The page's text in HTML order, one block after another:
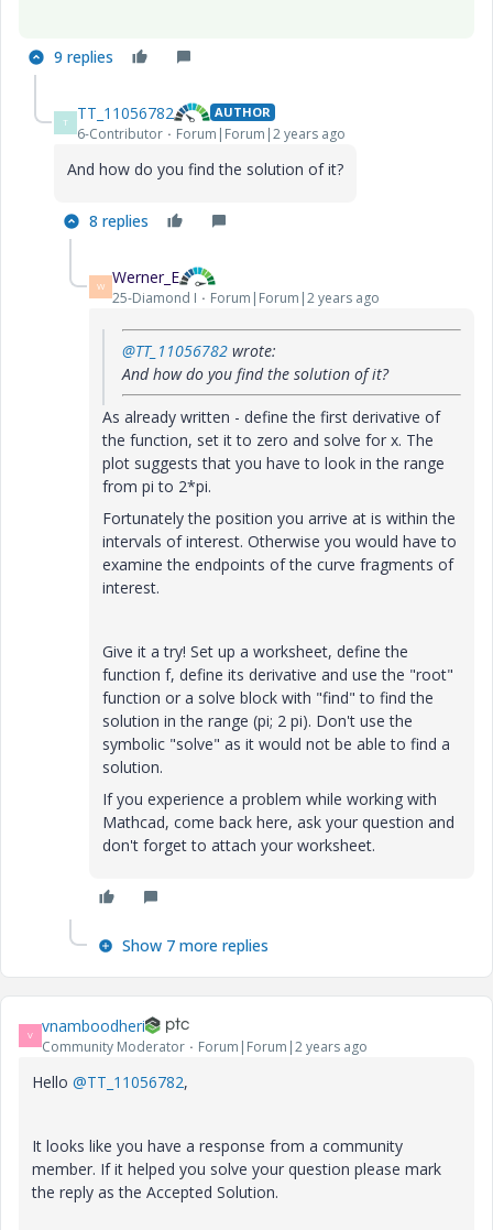
9 replies
T TT_11056782 AUTHOR
6-Contributor Forum|Forum|2 years ago
And how do you find the solution of it?
8 replies
W Werner_E
25-Diamond I Forum|Forum|2 years ago
@TT_11056782 wrote:
And how do you find the solution of it?
As already written - define the first derivative of
the function, set it to zero and solve for x. The
plot suggests that you have to look in the range
from pi to 2*pi.
Fortunately the position you arrive at is within the
intervals of interest. Otherwise you would have to
examine the endpoints of the curve fragments of
interest.
Give it a try! Set up a worksheet, define the
function f, define its derivative and use the "root"
function or a solve block with "find" to find the
solution in the range (pi; 2 pi). Don't use the
symbolic "solve" as it would not be able to find a
solution.
If you experience a problem while working with
Mathcad, come back here, ask your question and
don't forget to attach your worksheet.
Show 7 more replies
V vnamboodheri
Community Moderator Forum|Forum|2 years ago
Hello @TT_11056782,
It looks like you have a response from a community
member. If it helped you solve your question please mark
the reply as the Accepted Solution.